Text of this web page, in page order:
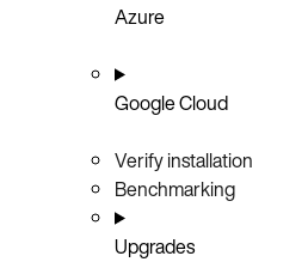
Azure
Google Cloud
Verify installation
Benchmarking
Upgrades